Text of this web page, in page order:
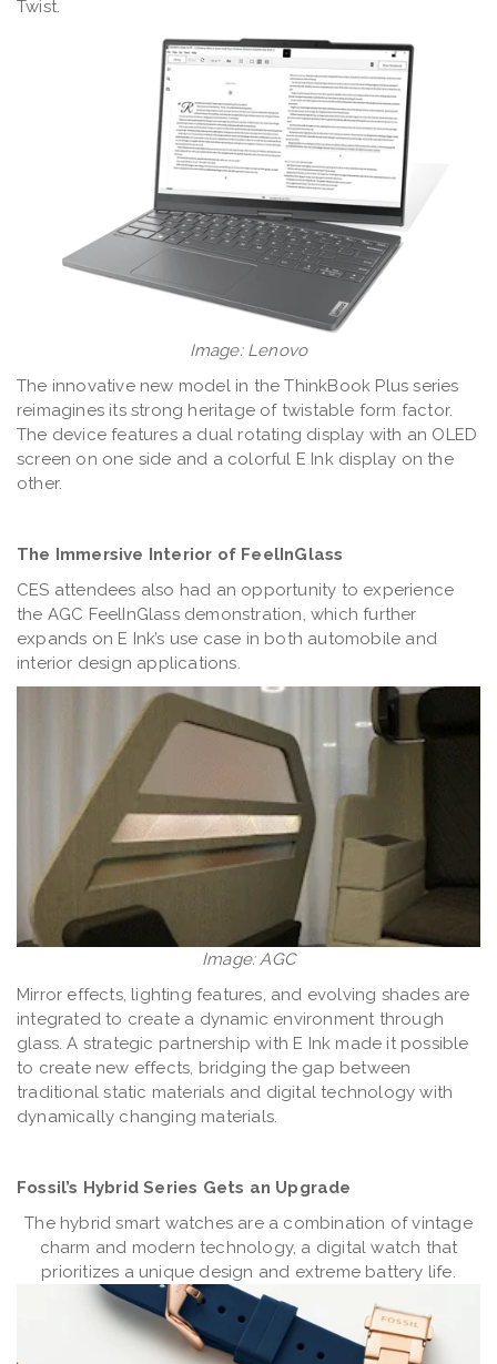
Twist.
Image: Lenovo
The innovative new model in the ThinkBook Plus series
reimagines its strong heritage of twistable form factor.
The device features a dual rotating display with an OLED
screen on one side and a colorful E Ink display on the
other.
The Immersive Interior of FeelInGlass
CES attendees also had an opportunity to experience
the AGC FeelInGlass demonstration, which further
expands on E Ink’s use case in both automobile and
interior design applications.
Image: AGC
Mirror effects, lighting features, and evolving shades are
integrated to create a dynamic environment through
glass. A strategic partnership with E Ink made it possible
to create new effects, bridging the gap between
traditional static materials and digital technology with
dynamically changing materials.
Fossil’s Hybrid Series Gets an Upgrade
The hybrid smart watches are a combination of vintage
charm and modern technology, a digital watch that
prioritizes a unique design and extreme battery life.